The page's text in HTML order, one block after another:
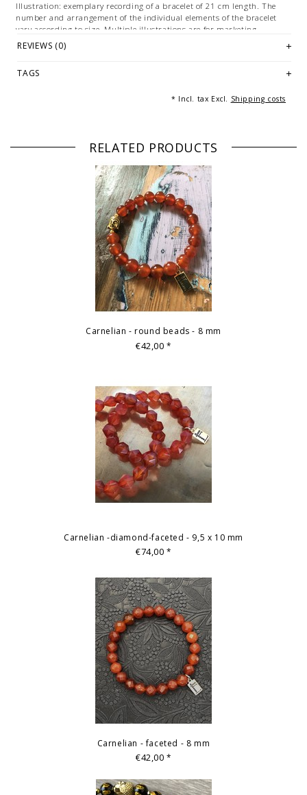
Illustration: exemplary recording of a bracelet of 21 cm length. The
number and arrangement of the individual elements of the bracelet
vary according to size. Multiple illustrations are for marketing
purposes and are not part of the offer.
REVIEWS (0)
TAGS
* Incl. tax Excl. Shipping costs
RELATED PRODUCTS
Carnelian - round beads - 8 mm
€42,00*
Carnelian -diamond-faceted - 9,5 x 10 mm
€74,00*
Carnelian - faceted - 8 mm
€42,00*